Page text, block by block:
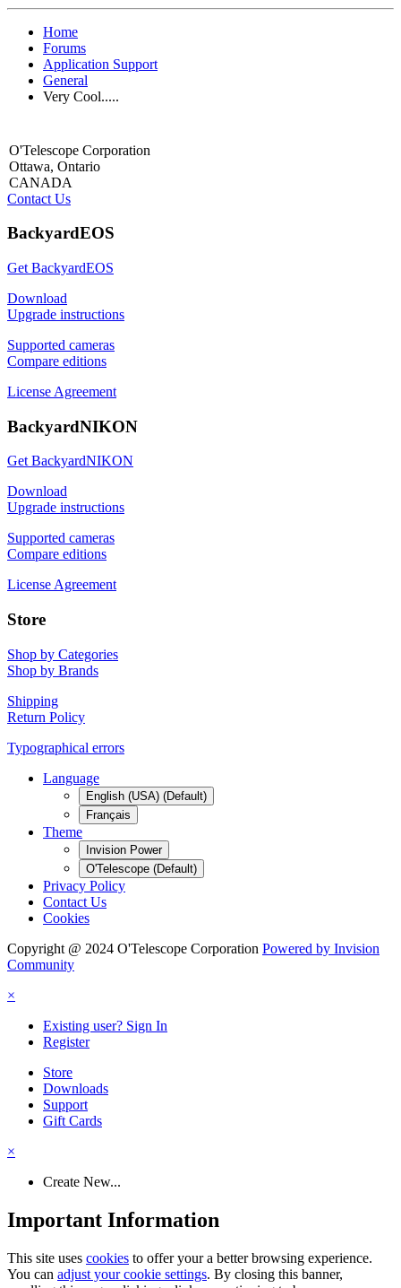
Home
Forums
Application Support
General
Very Cool.....
O'Telescope Corporation
Ottawa, Ontario
CANADA
Contact Us
BackyardEOS
Get BackyardEOS
Download
Upgrade instructions
Supported cameras
Compare editions
License Agreement
BackyardNIKON
Get BackyardNIKON
Download
Upgrade instructions
Supported cameras
Compare editions
License Agreement
Store
Shop by Categories
Shop by Brands
Shipping
Return Policy
Typographical errors
Language
English (USA) (Default)
Français
Theme
Invision Power
O'Telescope (Default)
Privacy Policy
Contact Us
Cookies
Copyright @ 2024 O'Telescope Corporation Powered by Invision
Community
×
Existing user? Sign In
Register
Store
Downloads
Support
Gift Cards
×
Create New...
Important Information
This site uses cookies to offer your a better browsing experience.
You can adjust your cookie settings. By closing this banner,